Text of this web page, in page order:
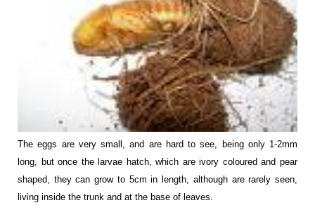
The eggs are very small, and are hard to see, being only 1-2mm
long, but once the larvae hatch, which are ivory coloured and pear
shaped, they can grow to 5cm in length, although are rarely seen,
living inside the trunk and at the base of leaves.